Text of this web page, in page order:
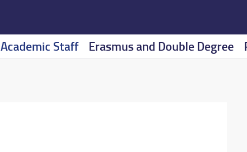
Academic Staff Erasmus and Double Degree